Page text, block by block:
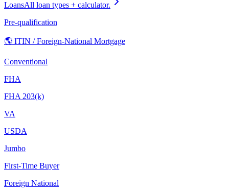
LoansAll loan types + calculator.
Pre-qualification
🌎 ITIN / Foreign-National Mortgage
Conventional
FHA
FHA 203(k)
VA
USDA
Jumbo
First-Time Buyer
Foreign National